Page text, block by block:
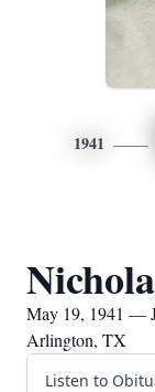
1941
May 19, 1941 —
Arlington, TX
Listen to